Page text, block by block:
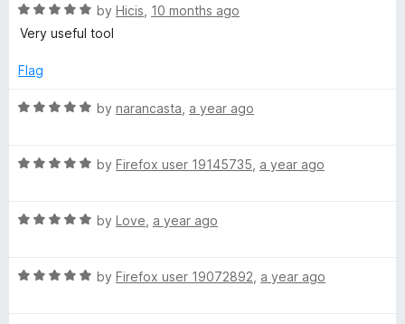
R
a
e
5
t
5
by Hicis 10 months ago
Very useful tool
Flag
R
e
o
o
by narancasta a year ago
R
e
o
by Firefox user 19145735 a year ago
R
e
by Love a year ago
R
by Firefox user 19072892 a year ago